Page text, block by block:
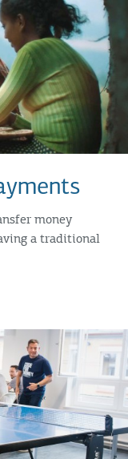
money
a traditional